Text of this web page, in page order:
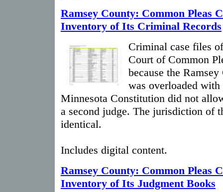
Ramsey County: Common Pleas
Inventory of Its Criminal Records
Criminal case files
Court of Common
because the
was overloaded with
Minnesota Constitution did not
a second judge. The jurisdiction of
identical.
Includes digital content.
Ramsey County: Common Pleas
Inventory of Its Judgment Books